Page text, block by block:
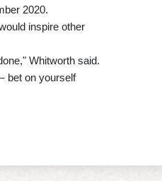
2020.
inspire other
Whitworth said.
bet on yourself